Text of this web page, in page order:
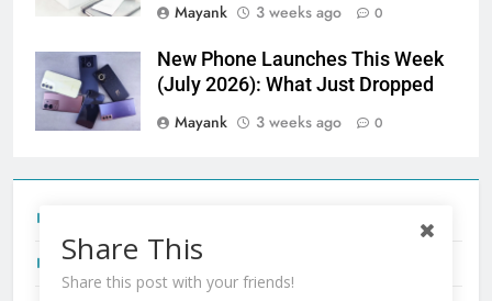
Mayank
3 weeks ago 0
New Phone Launches This Week
(July 2026): What Just Dropped
Mayank
3 weeks ago 0
Redmi Note 17 India Launch: Should You Wait?
Share This
Share this post with your friends!